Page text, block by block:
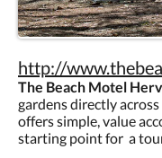
http://
The Beach Motel
gardens directly
offers simple, value
starting point for a